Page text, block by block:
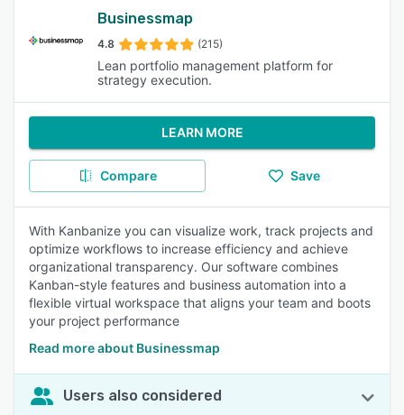
Businessmap
4.8 (215)
Lean portfolio management platform for
strategy execution.
LEARN MORE
Compare Save
With Kanbanize you can visualize work, track projects and
optimize workflows to increase efficiency and achieve
organizational transparency. Our software combines
Kanban-style features and business automation into a
flexible virtual workspace that aligns your team and boots
your project performance
Read more about Businessmap
Users also considered